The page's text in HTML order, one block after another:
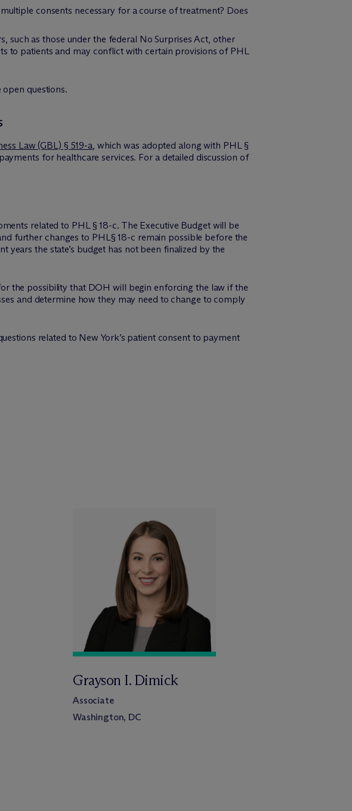
consents necessary for a course of treatment? Does
such as those under the federal No Surprises Act, other
to patients and may conflict with certain provisions of PHL
questions.
Law (GBL) § 519-a, which was adopted along with PHL §
for healthcare services. For a detailed discussion of
related to PHL § 18-c. The Executive Budget will be
further changes to PHL§ 18-c remain possible before the
years the state’s budget has not been finalized by the
the possibility that DOH will begin enforcing the law if the
and determine how they may need to change to comply
related to New York’s patient consent to payment
Grayson I. Dimick
Associate
Washington, DC